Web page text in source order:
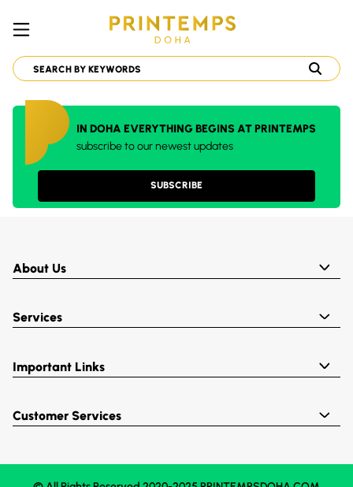
IN DOHA EVERYTHING BEGINS AT PRINTEMPS
subscribe to our newest updates
SUBSCRIBE
About Us
Services
Important Links
Customer Services